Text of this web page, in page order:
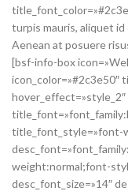
turpis mauris, aliquet
Aenean at posuere
[bsf-info-box
icon_color=»#2c3e50″
hover_effect=»style_2″
title_font_style=»font-
weight:normal;font-
desc_font_size=»14″